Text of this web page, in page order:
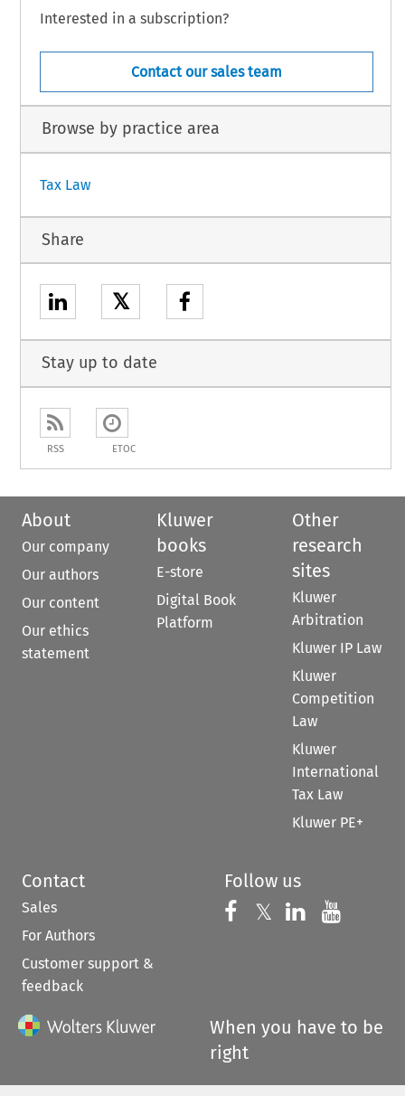
Interested in a subscription?
Contact our sales team
Browse by practice area
Tax Law
Share
𝕏
Stay up to date
RSS ETOC
About
Our company
Our authors
Our content
Our ethics
statement
Kluwer
books
E-store
Digital Book
Platform
Other
research
sites
Kluwer
Arbitration
Kluwer IP Law
Kluwer
Competition
Law
Kluwer
International
Tax Law
Kluwer PE+
Contact
Sales
For Authors
Customer support &
feedback
Follow us
Follow us on
𝕏 Follow us on
Follow us
When you have to be
right